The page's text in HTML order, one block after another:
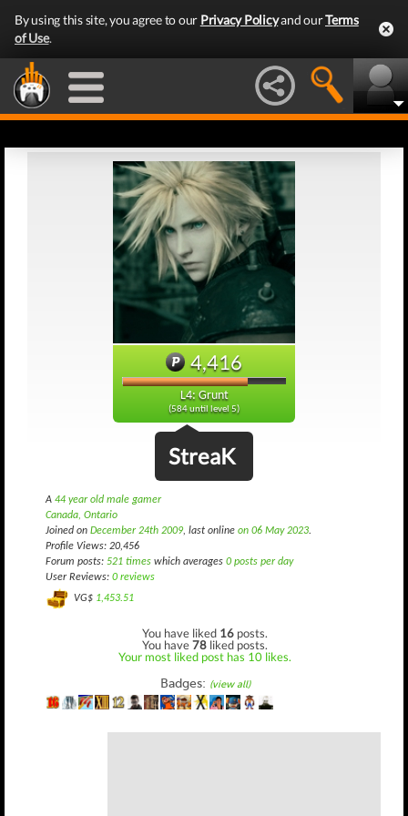
By using this site, you agree to our Privacy Policyand ourTerms
of Use.
4,416
L4: Grunt
(584 until level 5)
StreaK
A 44 year old male gamer
Canada, Ontario
Joined on December 24th 2009, last online on 06 May 2023.
Profile Views: 20,456
Forum posts: 521 times which averages 0 posts per day
User Reviews: 0 reviews
VG$ 1,453.51
You have liked 16 posts.
You have78 liked posts.
Your most liked post has 10 likes.
Badges: (view all)